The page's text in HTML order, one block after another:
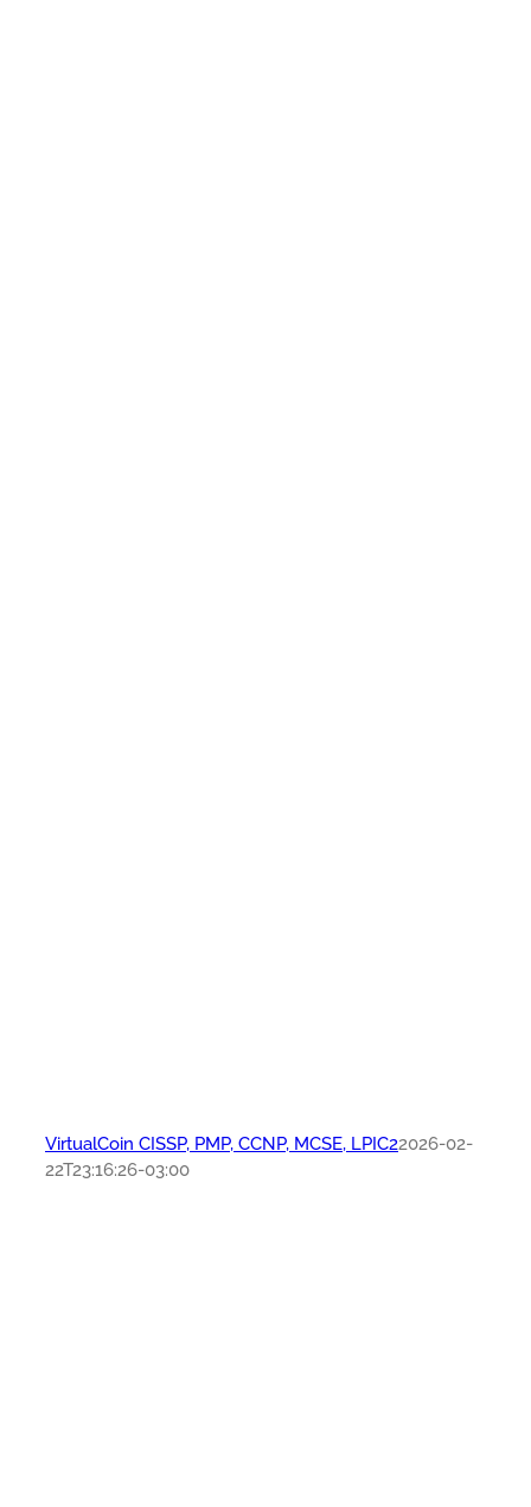
VirtualCoin CISSP, PMP, CCNP, MCSE, LPIC22026-02-
22T23:16:26-03:00